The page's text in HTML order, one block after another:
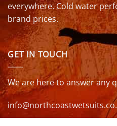
everywhere. Cold water
brand prices.
GET IN TOUCH
We are here to answer any